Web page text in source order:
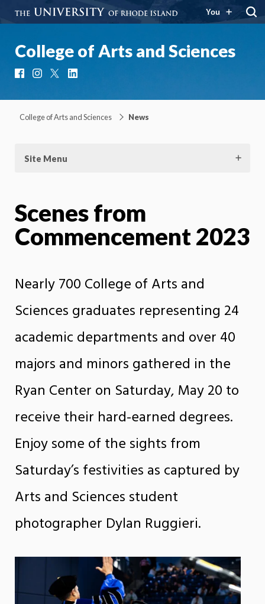
You
College of Arts and Sciences
FacebookInstagram
College of Arts and Sciences News
Site Menu
Scenes from
Commencement 2023
Nearly 700 College of Arts and
Sciences graduates representing 24
academic departments and over 40
majors and minors gathered in the
Ryan Center on Saturday, May 20 to
receive their hard-earned degrees.
Enjoy some of the sights from
Saturday’s festivities as captured by
Arts and Sciences student
photographer Dylan Ruggieri.